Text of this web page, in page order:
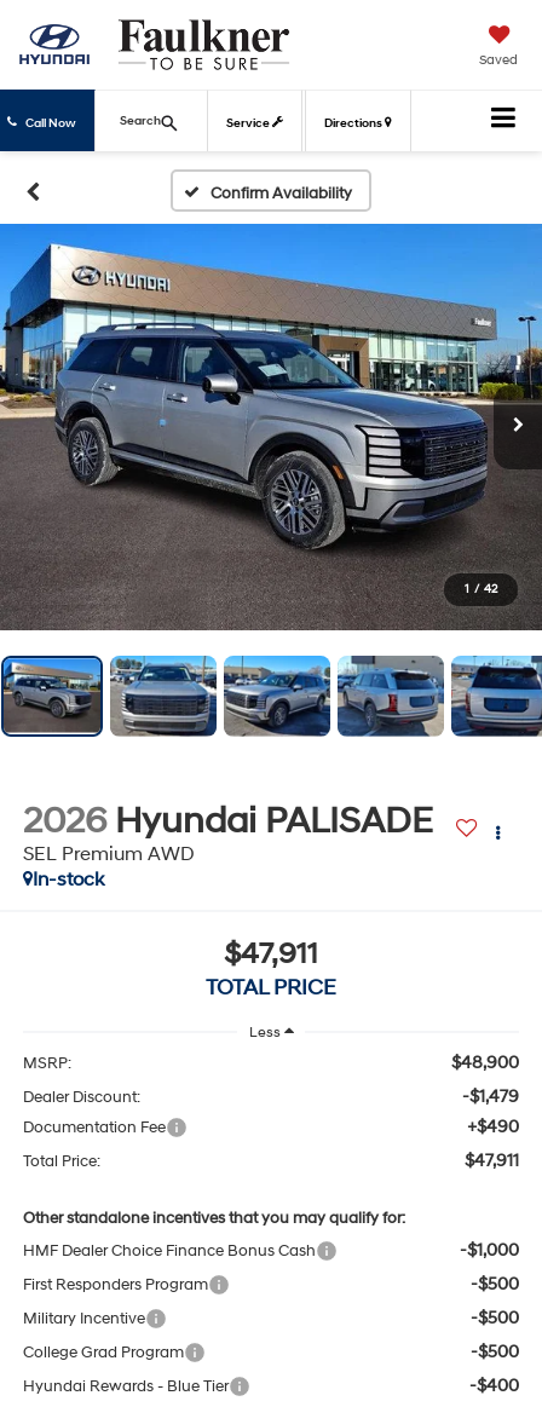
Saved
Call Now Service Directions
Search
Confirm Availability
1 / 42
2026 Hyundai PALISADE
SEL Premium AWD
In-stock
$47,911
TOTAL PRICE
Less
MSRP: $48,900
Dealer Discount: -$1,479
Documentation Fee +$490
Total Price: $47,911
Other standalone incentives that you may qualify for:
HMF Dealer Choice Finance Bonus Cash
-$1,000
First Responders Program -$500
Military Incentive -$500
College Grad Program -$500
Hyundai Rewards - Blue Tier -$400